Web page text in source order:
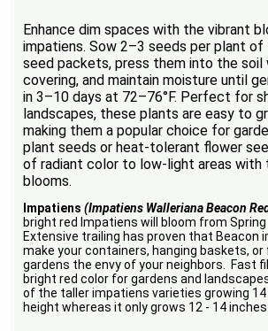
Enhance dim spaces with the vibrant
impatiens. Sow 2–3 seeds per plant
seed packets, press them into the soil
covering, and maintain moisture until
in 3–10 days at 72–76°F. Perfect for
landscapes, these plants are easy to
making them a popular choice for
plant seeds or heat-tolerant flower
of radiant color to low-light areas with
blooms.
Impatiens(Impatiens Walleriana Beacon
bright red Impatiens will bloom from
Extensive trailing has proven that Beacon
make your containers, hanging baskets, or
gardens the envy of your neighbors. Fast
bright red color for gardens and
of the taller impatiens varieties growing 14
height whereas it only grows 12 - 14 inches